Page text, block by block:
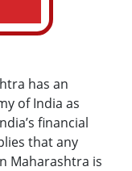
has an
of India as
financial
that any
Maharashtra is